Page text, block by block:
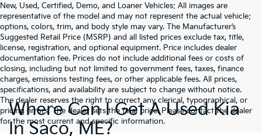
New, Used, Certified, Demo, and Loaner Vehicles: All images are
representative of the model and may not represent the actual vehicle;
options, colors, trim, and body style may vary. The Manufacturer’s
Suggested Retail Price (MSRP) and all listed prices exclude tax, title,
license, registration, and optional equipment. Price includes dealer
documentation fee. Prices do not include additional fees or costs of
closing, including but not limited to government fees, taxes, finance
charges, emissions testing fees, or other applicable fees. All prices,
specifications, and availability are subject to change without notice.
The dealer reserves the right to correct any clerical, typographical, or
pricing errors. The dealer sets the final price. Please contact the dealer
for the most current and specific information.
Where Can I Get A Used Kia
In Saco, ME?